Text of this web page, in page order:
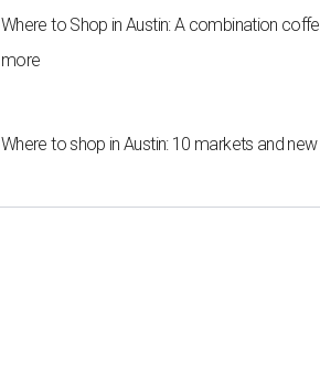
Where to Shop in Austin: A combination
more
Where to shop in Austin: 10 markets and